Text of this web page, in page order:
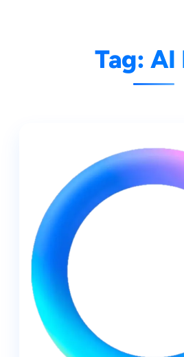
Tag: AI